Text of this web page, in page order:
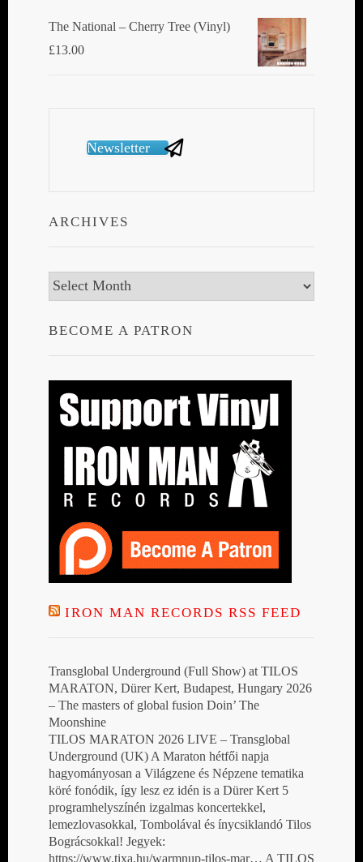
The National ‎– Cherry Tree (Vinyl)
£13.00
Newsletter
ARCHIVES
Archives
BECOME A PATRON
IRON MAN RECORDS RSS FEED
Transglobal Underground (Full Show) at TILOS
MARATON, Dürer Kert, Budapest, Hungary 2026
– The masters of global fusion Doin’ The
Moonshine
TILOS MARATON 2026 LIVE – Transglobal
Underground (UK) A Maraton hétfői napja
hagyományosan a Világzene és Népzene tematika
köré fonódik, így lesz ez idén is a Dürer Kert 5
programhelyszínén izgalmas koncertekkel,
lemezlovasokkal, Tombolával és ínycsiklandó Tilos
Bográcsokkal! Jegyek:
https://www.tixa.hu/warmnup-tilos-mar… A TILOS